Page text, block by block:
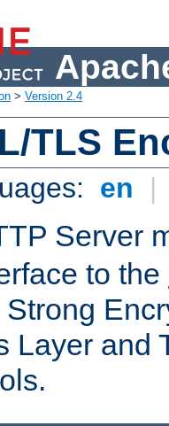
> Version 2.4
TLS
en |
Server
to the
Layer and